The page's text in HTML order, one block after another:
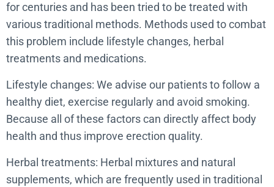
for centuries and has been tried to be treated with
various traditional methods. Methods used to combat
this problem include lifestyle changes, herbal
treatments and medications.
Lifestyle changes: We advise our patients to follow a
healthy diet, exercise regularly and avoid smoking.
Because all of these factors can directly affect body
health and thus improve erection quality.
Herbal treatments: Herbal mixtures and natural
supplements, which are frequently used in traditional